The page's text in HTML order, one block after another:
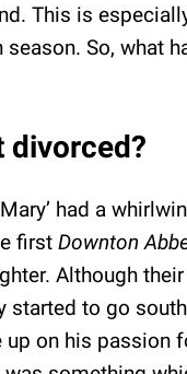
This is
So, what
divorced?
had a
first Downton
Although
to go south.
on his passion